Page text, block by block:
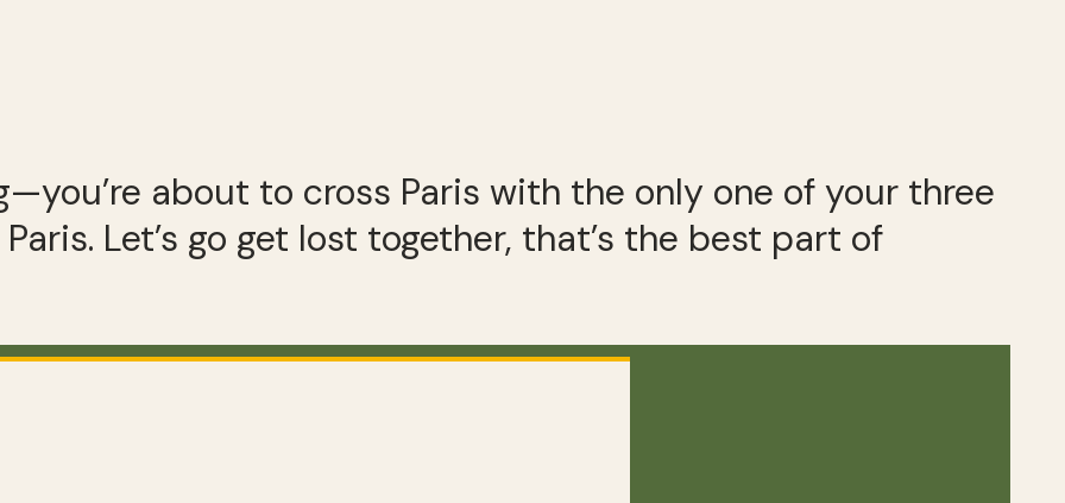
about to cross Paris with the only one of your three
Let’s go get lost together, that’s the best part of